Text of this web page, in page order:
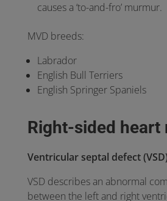
causes a ‘to-and-fro’ murmur.
MVD breeds:
Labrador
English Bull Terriers
English Springer Spaniels
Right-sided heart
Ventricular septal defect
VSD describes an abnormal
between the left and right